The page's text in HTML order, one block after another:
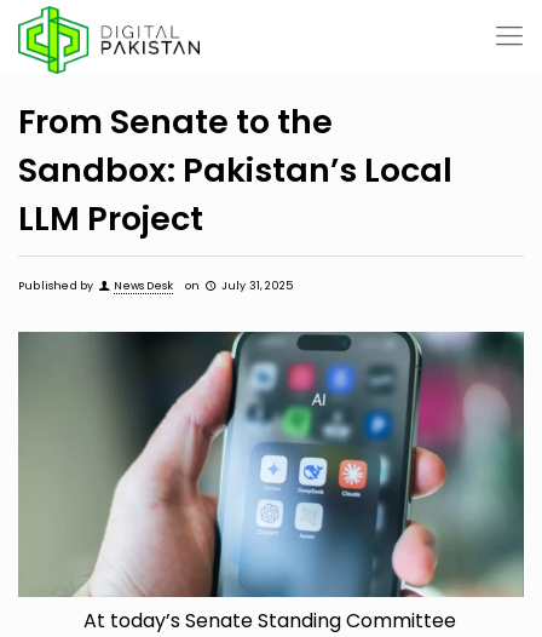
From Senate to the
Sandbox: Pakistan’s Local
LLM Project
Published by News Desk on July 31, 2025
At today’s Senate Standing Committee